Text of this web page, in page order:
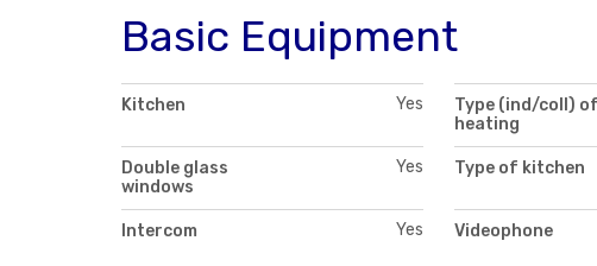
Basic Equipment
Kitchen Yes
Type (ind/coll) of
heating
Double glass
windows
Yes Type of kitchen
Intercom Yes Videophone